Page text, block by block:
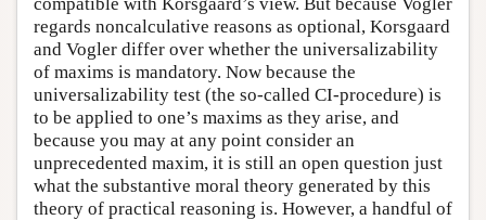
regards noncalculative reasons as optional, Korsgaard
and Vogler differ over whether the universalizability
of maxims is mandatory. Now because the
universalizability test (the so-called CI-procedure) is
to be applied to one’s maxims as they arise, and
because you may at any point consider an
unprecedented maxim, it is still an open question just
what the substantive moral theory generated by this
theory of practical reasoning is. However, a handful of